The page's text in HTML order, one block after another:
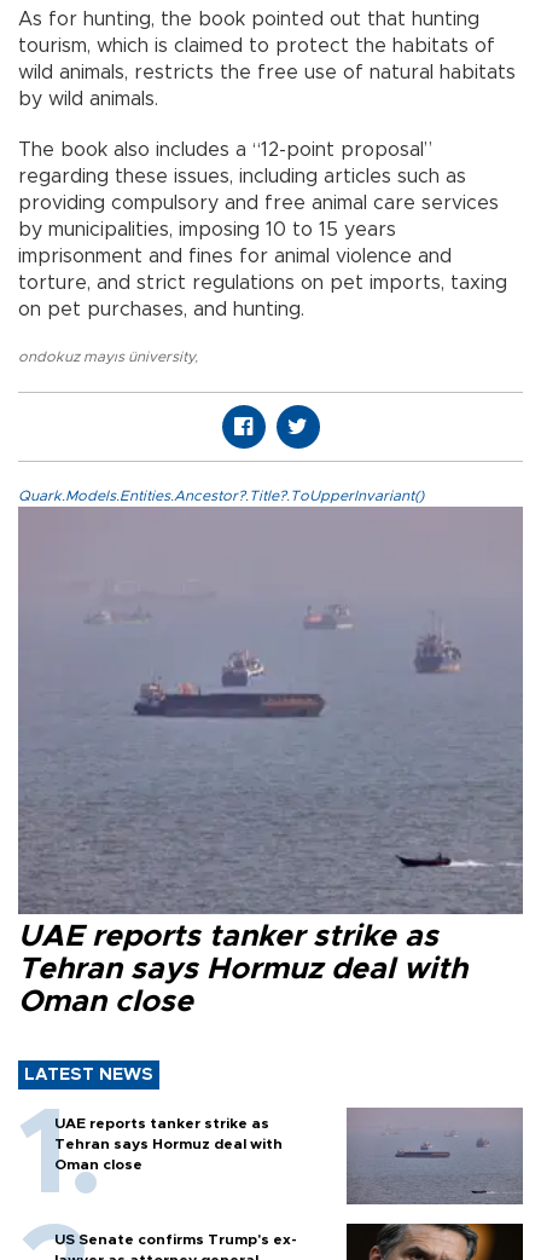
As for hunting, the book pointed out that hunting
tourism, which is claimed to protect the habitats of
wild animals, restricts the free use of natural habitats
by wild animals.
The book also includes a “12-point proposal”
regarding these issues, including articles such as
providing compulsory and free animal care services
by municipalities, imposing 10 to 15 years
imprisonment and fines for animal violence and
torture, and strict regulations on pet imports, taxing
on pet purchases, and hunting.
ondokuz mayıs üniversity,
Quark.Models.Entities.Ancestor?.Title?.ToUpperInvariant()
UAE reports tanker strike as
Tehran says Hormuz deal with
Oman close
LATEST NEWS
UAE reports tanker strike as
Tehran says Hormuz deal with
Oman close
US Senate confirms Trump's ex-